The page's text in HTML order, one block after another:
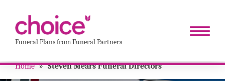
Funeral Plans from Funeral Partners
Home » Steven Mears Funeral Directors